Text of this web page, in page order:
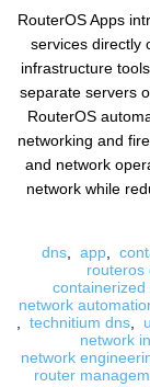
RouterOS Apps
services directly
infrastructure
separate servers
RouterOS
networking and
and network
network while
dns app
routeros
containerized
network
technitium dns
network
network
router